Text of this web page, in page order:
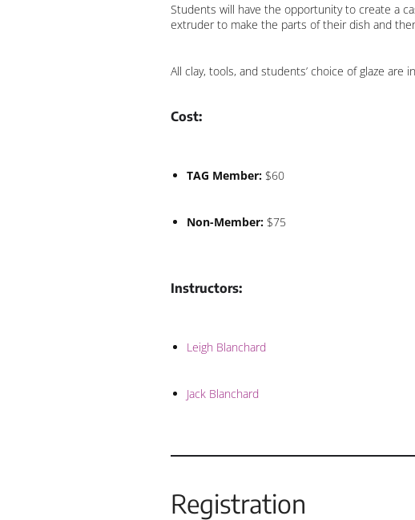
Students will have the opportunity to create a
extruder to make the parts of their dish and
All clay, tools, and students’ choice of glaze
Cost:
TAG Member: $60
Non-Member: $75
Instructors:
Leigh Blanchard
Jack Blanchard
Registration